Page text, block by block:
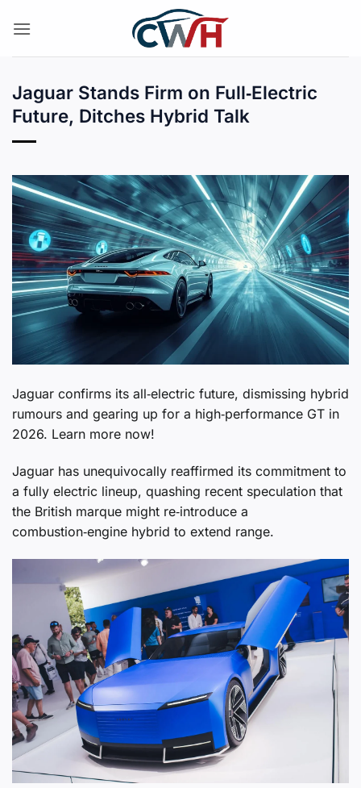
Jaguar Stands Firm on Full‑Electric
Future, Ditches Hybrid Talk
Jaguar confirms its all‑electric future, dismissing hybrid
rumours and gearing up for a high‑performance GT in
2026. Learn more now!
Jaguar has unequivocally reaffirmed its commitment to
a fully electric lineup, quashing recent speculation that
the British marque might re‑introduce a
combustion‑engine hybrid to extend range.